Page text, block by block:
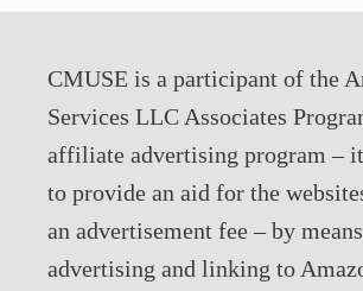
CMUSE is a participant of the
Services LLC Associates
affiliate advertising program –
to provide an aid for the
an advertisement fee – by
advertising and linking to